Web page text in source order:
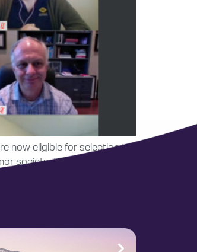
now eligible for selection to
society. This is Florida